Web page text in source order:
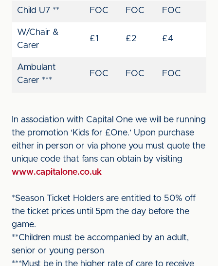
Child U7 ** FOC FOC FOC
W/Chair &
Carer
£1 £2 £4
Ambulant
Carer ***
FOC FOC FOC
In association with Capital One we will be running
the promotion ‘Kids for £One.’ Upon purchase
either in person or via phone you must quote the
unique code that fans can obtain by visiting
www.capitalone.co.uk
*Season Ticket Holders are entitled to 50% off
the ticket prices until 5pm the day before the
game.
**Children must be accompanied by an adult,
senior or young person
***Must be in the higher rate of care to receive